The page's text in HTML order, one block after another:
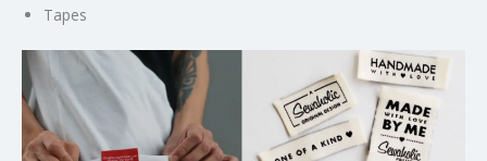
Tapes